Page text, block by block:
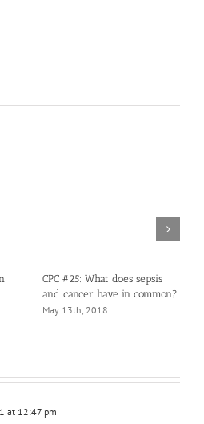
CPC #25: What does sepsis
and cancer have in common?
May 13th, 2018
at 12:47 pm